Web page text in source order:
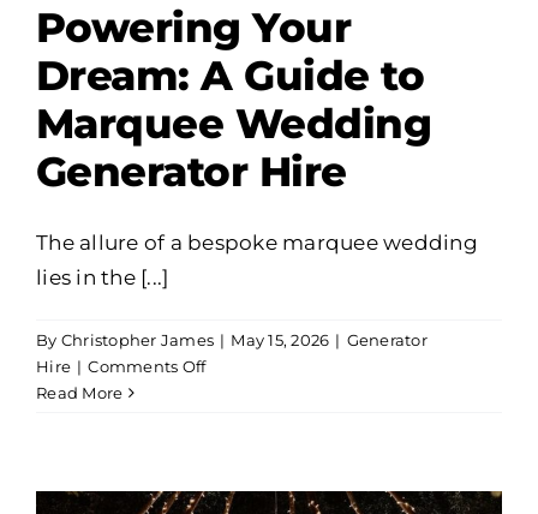
Powering Your
Dream: A Guide to
Marquee Wedding
Generator Hire
The allure of a bespoke marquee wedding
lies in the [...]
By Christopher James | May 15, 2026 | Generator
Hire | Comments Offon
Guide
Read More